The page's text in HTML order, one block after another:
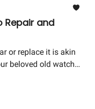
blind spots
reduce
Repair and
or replace it is akin
beloved old watch